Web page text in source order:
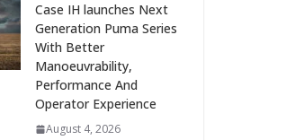
Case IH launches Next
Generation Puma Series
With Better
Manoeuvrability,
Performance And
Operator Experience
August 4, 2026